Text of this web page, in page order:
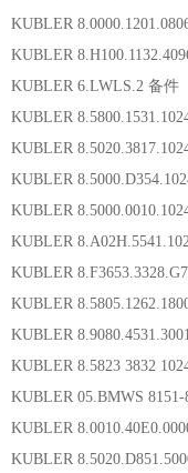
KUBLER
KUBLER
KUBLER 6.LWLS.2 备件
KUBLER
KUBLER
KUBLER
KUBLER
KUBLER
KUBLER
KUBLER
KUBLER
KUBLER 8.5823 3832
KUBLER 05.BMWS
KUBLER
KUBLER